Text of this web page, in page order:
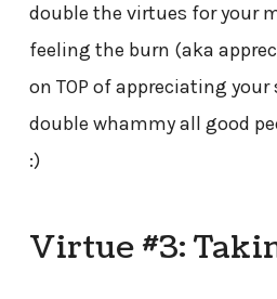
double the virtues for your
feeling the burn (aka
on TOP of appreciating your
double whammy all good
:)
Virtue #3: